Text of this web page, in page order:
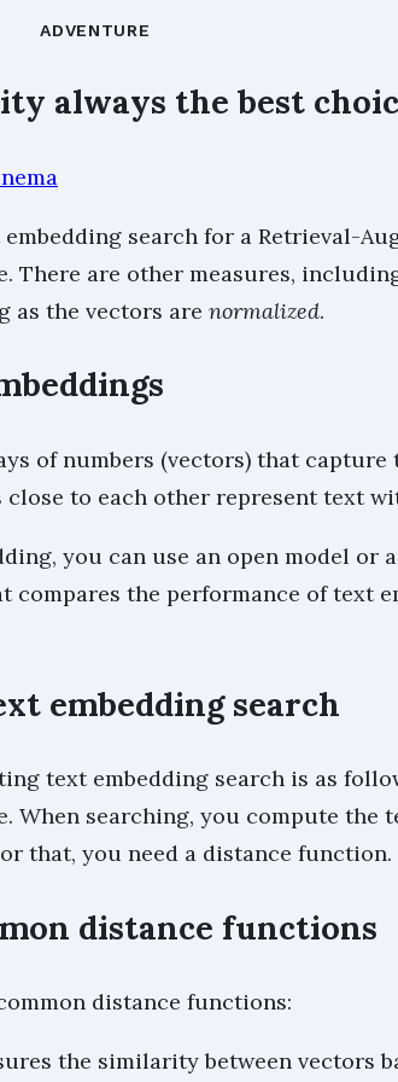
ADVENTURE
always the best
search for a Retrieval-
There are other measures,
as the vectors are normalized.
of numbers (vectors) that
close to each other represent text
you can use an open model or
compares the performance of text
embedding search
text embedding search is as
When searching, you compute
that, you need a distance function.
distance functions
distance functions:
the similarity between vectors